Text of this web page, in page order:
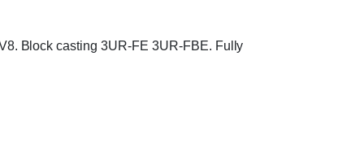
Block casting 3UR-FE 3UR-FBE. Fully